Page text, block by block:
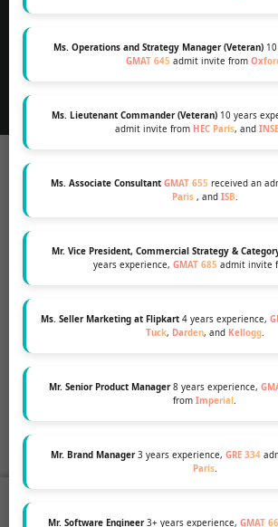
Ms. Operations and Strategy Manager (Veteran)10
GMAT 645 admit invite from
Ms. Lieutenant Commander (Veteran) 10 years
admit invite from HEC Paris, and
Ms. Associate Consultant GMAT 655 received an
Paris , and ISB
Mr. Vice President, Commercial Strategy &
years experience, GMAT 685 admit invite
Ms. Seller Marketing at Flipkart 4 years experience,
Tuck, Darden, and Kellogg.
Mr. Senior Product Manager8 years experience,
from Imperial
Mr. Brand Manager3 years experience, GRE 334
Paris.
Mr. Software Engineer3+ years experience, GMAT
ROAD, SINGAPORE,
SINGAPORE +1-